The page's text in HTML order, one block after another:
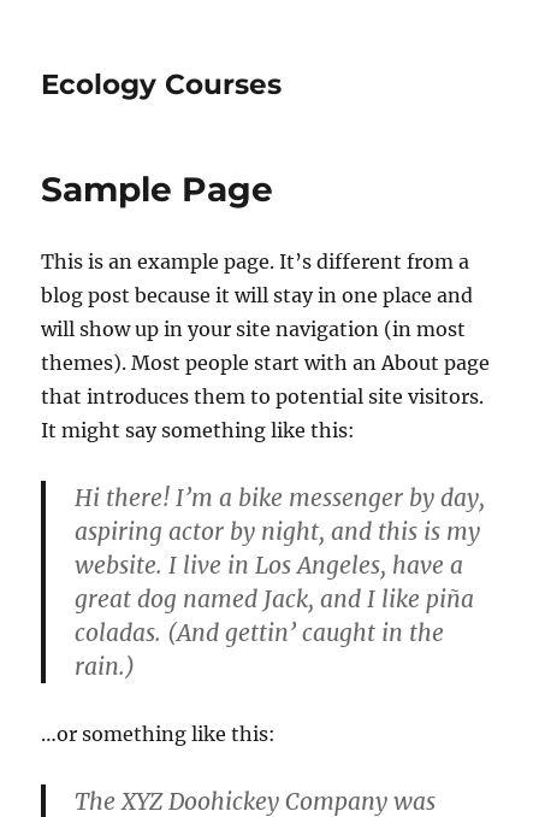
Ecology Courses
Sample Page
This is an example page. It’s different from a
blog post because it will stay in one place and
will show up in your site navigation (in most
themes). Most people start with an About page
that introduces them to potential site visitors.
It might say something like this:
Hi there! I’m a bike messenger by day,
aspiring actor by night, and this is my
website. I live in Los Angeles, have a
great dog named Jack, and I like piña
coladas. (And gettin’ caught in the
rain.)
…or something like this:
The XYZ Doohickey Company was